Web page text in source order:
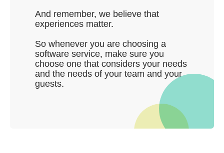
And remember, we believe that
experiences matter.
So whenever you are choosing a
software service, make sure you
choose one that considers your needs
and the needs of your team and your
guests.